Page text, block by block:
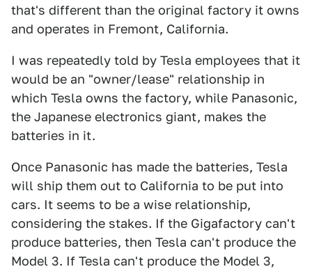
that's different than the original factory it owns
and operates in Fremont, California.
I was repeatedly told by Tesla employees that it
would be an "owner/lease" relationship in
which Tesla owns the factory, while Panasonic,
the Japanese electronics giant, makes the
batteries in it.
Once Panasonic has made the batteries, Tesla
will ship them out to California to be put into
cars. It seems to be a wise relationship,
considering the stakes. If the Gigafactory can't
produce batteries, then Tesla can't produce the
Model 3. If Tesla can't produce the Model 3,